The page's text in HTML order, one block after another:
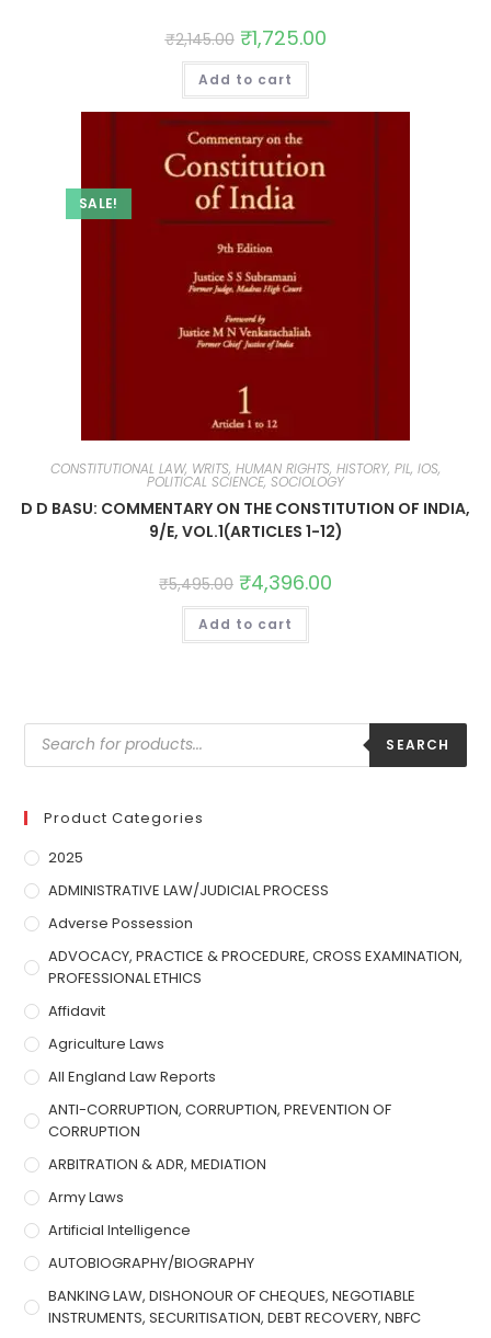
₹2,145.00 ₹1,725.00
Add to cart
SALE!
CONSTITUTIONAL LAW, WRITS, HUMAN RIGHTS, HISTORY, PIL, IOS,
POLITICAL SCIENCE, SOCIOLOGY
D D BASU: COMMENTARY ON THE CONSTITUTION OF INDIA,
9/E, VOL.1(ARTICLES 1-12)
₹5,495.00 ₹4,396.00
Add to cart
SEARCH
Product Categories
2025
ADMINISTRATIVE LAW/JUDICIAL PROCESS
Adverse Possession
ADVOCACY, PRACTICE & PROCEDURE, CROSS EXAMINATION,
PROFESSIONAL ETHICS
Affidavit
Agriculture Laws
All England Law Reports
ANTI-CORRUPTION, CORRUPTION, PREVENTION OF
CORRUPTION
ARBITRATION & ADR, MEDIATION
Army Laws
Artificial Intelligence
AUTOBIOGRAPHY/BIOGRAPHY
BANKING LAW, DISHONOUR OF CHEQUES, NEGOTIABLE
INSTRUMENTS, SECURITISATION, DEBT RECOVERY, NBFC